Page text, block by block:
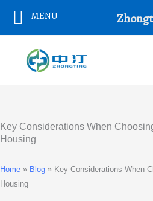
Key Considerations When
Housing
Home » Blog » Key Considerations When
Housing
MENU